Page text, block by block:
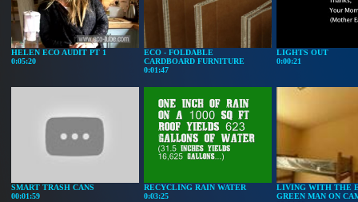
HELEN ECO AUDIT PT 1
0:05:20
ECO - FOLDABLE
CARDBOARD FURNITURE
0:01:47
LIGHTS OUT
0:00:21
SMART TRASH CANS
00:01:59
RECYCLING RAIN WATER
0:03:25
LIVING WITH THE
GREEN MAN ON